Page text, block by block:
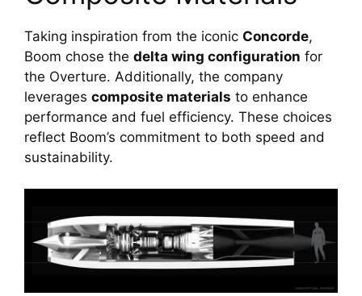
Taking inspiration from the iconic Concorde,
Boom chose the delta wing configuration for
the Overture. Additionally, the company
leverages composite materials to enhance
performance and fuel efficiency. These choices
reflect Boom’s commitment to both speed and
sustainability.